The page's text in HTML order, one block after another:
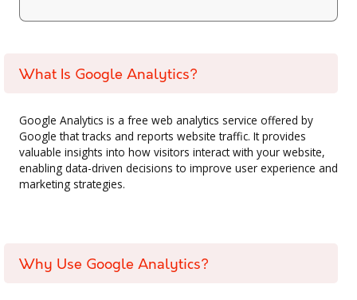
What Is Google Analytics?
Google Analytics is a free web analytics service offered by
Google that tracks and reports website traffic. It provides
valuable insights into how visitors interact with your website,
enabling data-driven decisions to improve user experience and
marketing strategies.
Why Use Google Analytics?